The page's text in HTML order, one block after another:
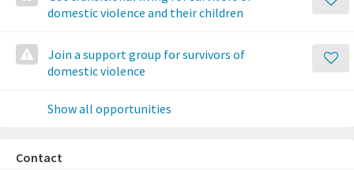
domestic violence and their children
Join a support group for survivors of
domestic violence
Show all opportunities
Contact